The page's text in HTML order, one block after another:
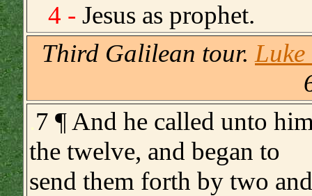
4 - Jesus as prophet.
Third Galilean tour.
7 ¶ And he called unto
the twelve, and began to
send them forth by two and